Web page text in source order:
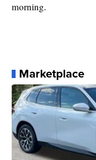
morning.
Marketplace